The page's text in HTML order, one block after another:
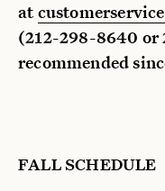
at
(212-298-8640 or
recommended
FALL SCHEDULE